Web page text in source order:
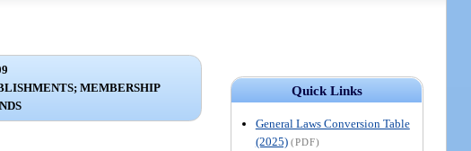
Quick Links
General Laws Conversion Table
(2025) (PDF)
MEMBERSHIP